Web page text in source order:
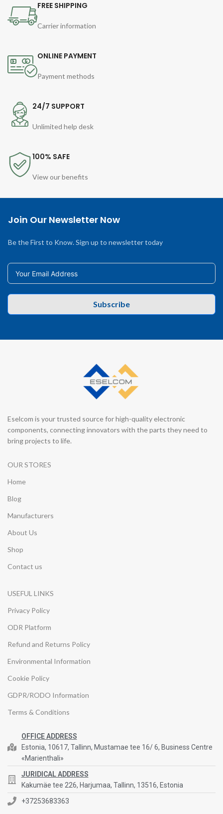
FREE SHIPPING
Carrier information
ONLINE PAYMENT
Payment methods
24/7 SUPPORT
Unlimited help desk
100% SAFE
View our benefits
Join Our Newsletter Now
Be the First to Know. Sign up to newsletter today
Subscribe
Eselcom is your trusted source for high-quality electronic
components, connecting innovators with the parts they need to
bring projects to life.
OUR STORES
Home
Blog
Manufacturers
About Us
Shop
Contact us
USEFUL LINKS
Privacy Policy
ODR Platform
Refund and Returns Policy
Environmental Information
Cookie Policy
GDPR/RODO Information
Terms & Conditions
OFFICE ADDRESS
Estonia, 10617, Tallinn, Mustamae tee 16/ 6, Business Centre
«Marienthali»
JURIDICAL ADDRESS
Kakumäe tee 226, Harjumaa, Tallinn, 13516, Estonia
+37253683363